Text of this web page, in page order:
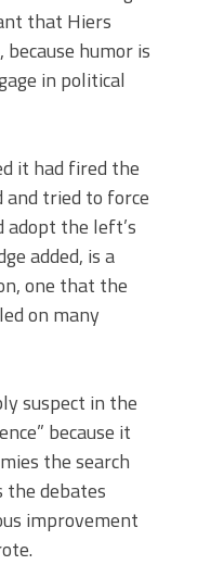
that Hiers
humor is
in political
it had fired the
tried to force
adopt the left’s
added, is a
one that the
on many
suspect in the
because it
the search
debates
improvement